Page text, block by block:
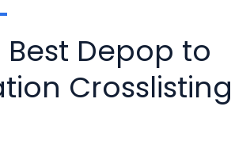
Depop to
Crosslisting